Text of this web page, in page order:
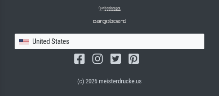
United States
(c) 2026 meisterdrucke.us